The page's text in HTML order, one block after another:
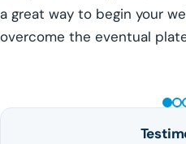
a great way to begin your
overcome the eventual